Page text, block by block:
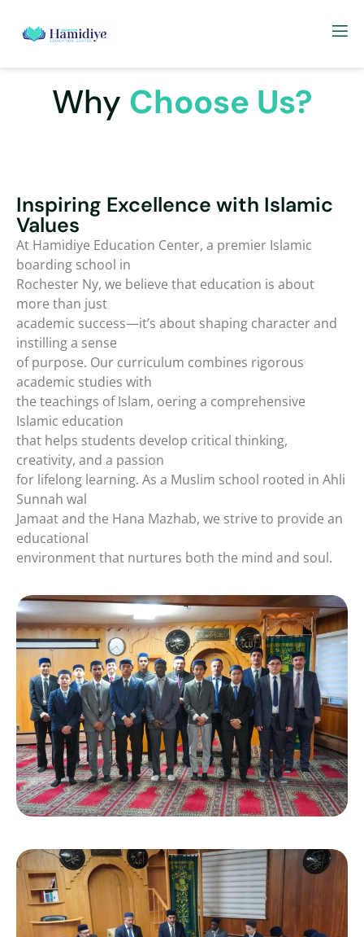
Why Choose Us?
Inspiring Excellence with Islamic
Values
At Hamidiye Education Center, a premier Islamic
boarding school in
Rochester Ny, we believe that education is about
more than just
academic success—it’s about shaping character and
instilling a sense
of purpose. Our curriculum combines rigorous
academic studies with
the teachings of Islam, oering a comprehensive
Islamic education
that helps students develop critical thinking,
creativity, and a passion
for lifelong learning. As a Muslim school rooted in Ahli
Sunnah wal
Jamaat and the Hana Mazhab, we strive to provide an
educational
environment that nurtures both the mind and soul.